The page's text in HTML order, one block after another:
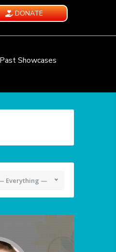
DONATE
Past Showcases
Everything —